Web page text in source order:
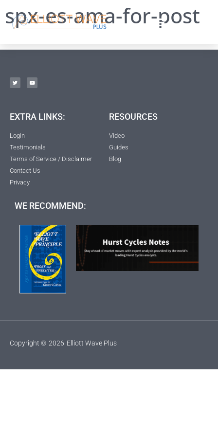
spx-es-ama-for-post
EXTRA LINKS:
Login
Testimonials
Terms of Service / Disclaimer
Contact Us
Privacy
RESOURCES
Video
Guides
Blog
WE RECOMMEND:
Copyright © 2026 Elliott Wave Plus